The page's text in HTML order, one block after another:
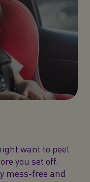
want to peel
you set off.
mess-free and